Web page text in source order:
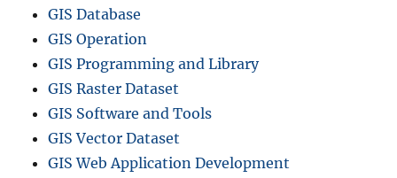
GIS Database
GIS Operation
GIS Programming and Library
GIS Raster Dataset
GIS Software and Tools
GIS Vector Dataset
GIS Web Application Development